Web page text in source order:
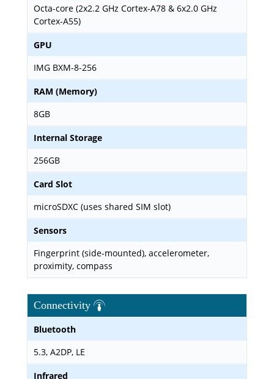
Octa-core (2x2.2 GHz Cortex-A78 & 6x2.0 GHz
Cortex-A55)
GPU
IMG BXM-8-256
RAM (Memory)
8GB
Internal Storage
256GB
Card Slot
microSDXC (uses shared SIM slot)
Sensors
Fingerprint (side-mounted), accelerometer,
proximity, compass
Connectivity
Bluetooth
5.3, A2DP, LE
Infrared